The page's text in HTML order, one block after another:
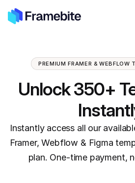
PREMIUM FRAMER & WEBFLOW
Unlock 350+
Instantly access all our
Framer, Webflow & Figma
plan. One-time payment,